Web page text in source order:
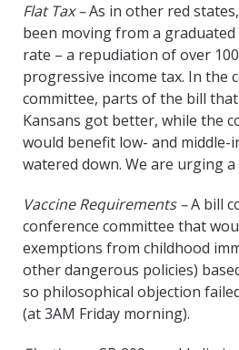
Flat Tax –As in other red
been moving from a
rate – a repudiation of over
progressive income tax. In the
committee, parts of the bill
Kansans got better, while the
would benefit low- and middle-
watered down. We are urging a
Vaccine Requirements –A bill
conference committee that
exemptions from childhood
other dangerous policies)
so philosophical objection
(at 3AM Friday morning).